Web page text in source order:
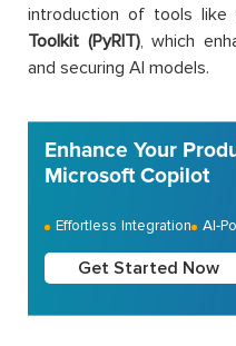
introduction of tools
Toolkit (PyRIT), which
and securing AI models.
Enhance Your
Microsoft Copilot
Effortless Integration AI-
Get Started Now